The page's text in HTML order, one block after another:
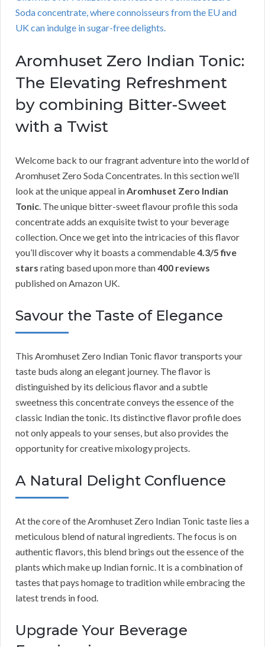
Soda concentrate, where connoisseurs from the EU and
UK can indulge in sugar-free delights.
Aromhuset Zero Indian Tonic:
The Elevating Refreshment
by combining Bitter-Sweet
with a Twist
Welcome back to our fragrant adventure into the world of
Aromhuset Zero Soda Concentrates. In this section we’ll
look at the unique appeal in Aromhuset Zero Indian
Tonic . The unique bitter-sweet flavour profile this soda
concentrate adds an exquisite twist to your beverage
collection. Once we get into the intricacies of this flavor
you’ll discover why it boasts a commendable4.3/5 five
stars rating based upon more than400 reviews
published on Amazon UK.
Savour the Taste of Elegance
This Aromhuset Zero Indian Tonic flavor transports your
taste buds along an elegant journey. The flavor is
distinguished by its delicious flavor and a subtle
sweetness this concentrate conveys the essence of the
classic Indian the tonic. Its distinctive flavor profile does
not only appeals to your senses, but also provides the
opportunity for creative mixology projects.
A Natural Delight Confluence
At the core of the Aromhuset Zero Indian Tonic taste lies a
meticulous blend of natural ingredients. The focus is on
authentic flavors, this blend brings out the essence of the
plants which make up Indian fornic. It is a combination of
tastes that pays homage to tradition while embracing the
latest trends in food.
Upgrade Your Beverage